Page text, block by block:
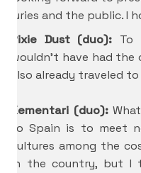
juries and the public. I
Pixie Dust (duo): To
wouldn’t have had
also already traveled
Kementari (duo):
to Spain is to meet
cultures among the
in the country, but I